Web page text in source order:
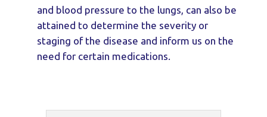
and blood pressure to the lungs, can also be
attained to determine the severity or
staging of the disease and inform us on the
need for certain medications.